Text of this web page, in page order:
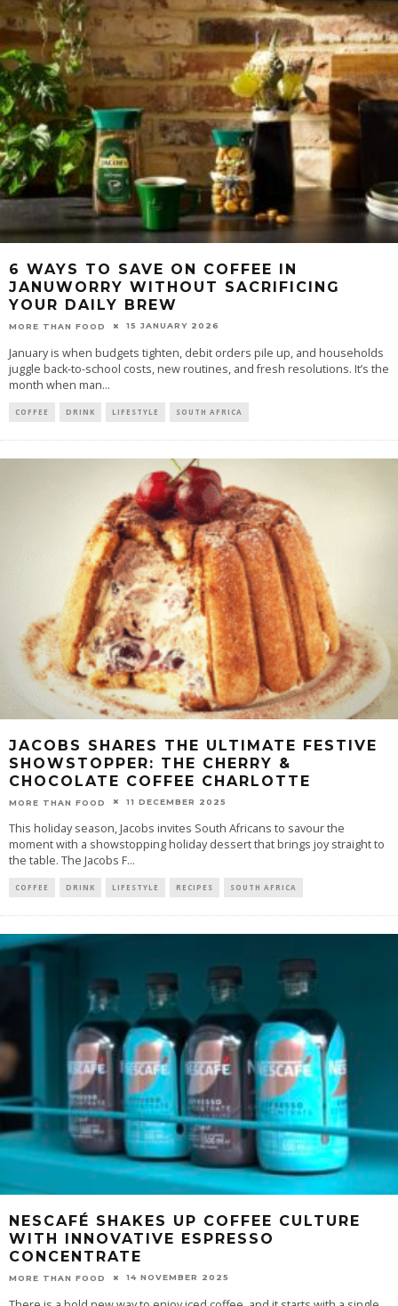
6 WAYS TO SAVE ON COFFEE IN
JANUWORRY WITHOUT SACRIFICING
YOUR DAILY BREW
MORE THAN FOOD 15 JANUARY 2026
January is when budgets tighten, debit orders pile up, and households
juggle back-to-school costs, new routines, and fresh resolutions. It’s the
month when man...
COFFEE DRINK LIFESTYLE SOUTH AFRICA
JACOBS SHARES THE ULTIMATE FESTIVE
SHOWSTOPPER: THE CHERRY &
CHOCOLATE COFFEE CHARLOTTE
MORE THAN FOOD 11 DECEMBER 2025
This holiday season, Jacobs invites South Africans to savour the
moment with a showstopping holiday dessert that brings joy straight to
the table. The Jacobs F...
COFFEE DRINK LIFESTYLE RECIPES SOUTH AFRICA
NESCAFÉ SHAKES UP COFFEE CULTURE
WITH INNOVATIVE ESPRESSO
CONCENTRATE
MORE THAN FOOD 14 NOVEMBER 2025